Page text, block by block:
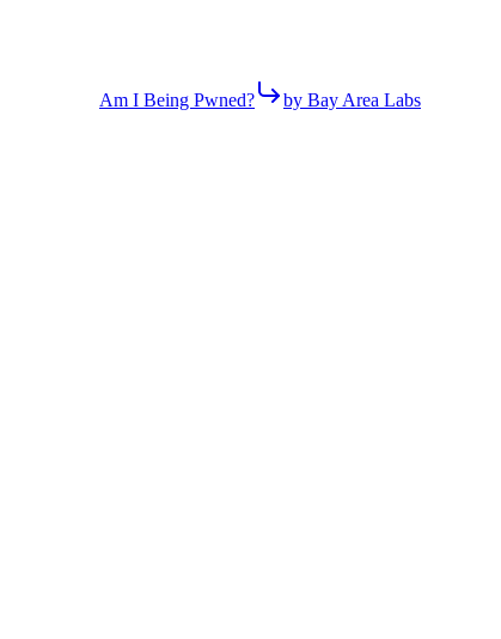
Am I Being Pwned? by Bay Area Labs